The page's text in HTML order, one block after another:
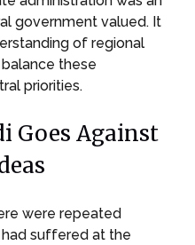
government valued. It
of regional
these
priorities.
Goes Against
were repeated
suffered at the